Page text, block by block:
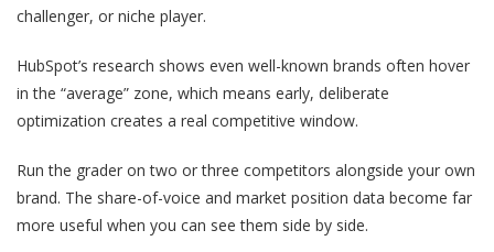
challenger, or niche player.
HubSpot’s research shows even well-known brands often hover
in the “average” zone, which means early, deliberate
optimization creates a real competitive window.
Run the grader on two or three competitors alongside your own
brand. The share-of-voice and market position data become far
more useful when you can see them side by side.